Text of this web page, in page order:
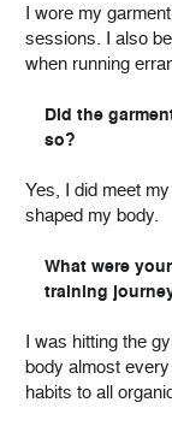
I wore my
sessions. I also
when running
Did the
so?
Yes, I did meet
shaped my body.
What were
training
I was hitting the
body almost
habits to all